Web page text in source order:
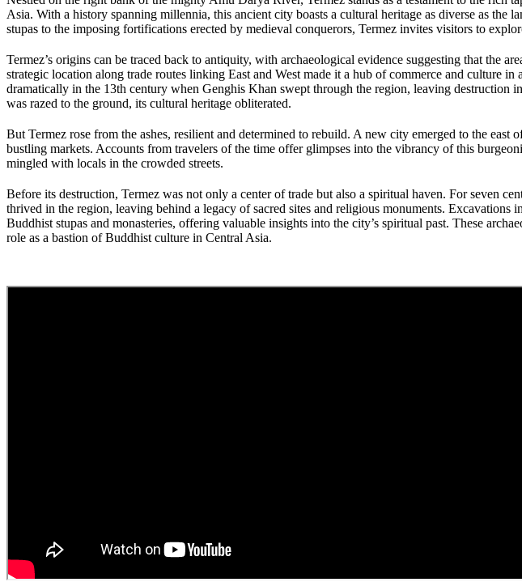
Asia. With a history spanning millennia, this ancient city boasts a cultural heritage as diverse as the
stupas to the imposing fortifications erected by medieval conquerors, Termez invites visitors to
Termez’s origins can be traced back to antiquity, with archaeological evidence suggesting that the
strategic location along trade routes linking East and West made it a hub of commerce and culture
dramatically in the 13th century when Genghis Khan swept through the region, leaving destruction
was razed to the ground, its cultural heritage obliterated.
But Termez rose from the ashes, resilient and determined to rebuild. A new city emerged to the east
bustling markets. Accounts from travelers of the time offer glimpses into the vibrancy of this
mingled with locals in the crowded streets.
Before its destruction, Termez was not only a center of trade but also a spiritual haven. For seven
thrived in the region, leaving behind a legacy of sacred sites and religious monuments. Excavations
Buddhist stupas and monasteries, offering valuable insights into the city’s spiritual past. These
role as a bastion of Buddhist culture in Central Asia.